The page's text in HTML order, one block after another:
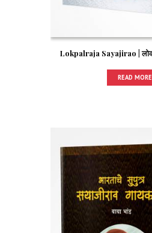
Lokpalraja Sayajirao |
READ MORE